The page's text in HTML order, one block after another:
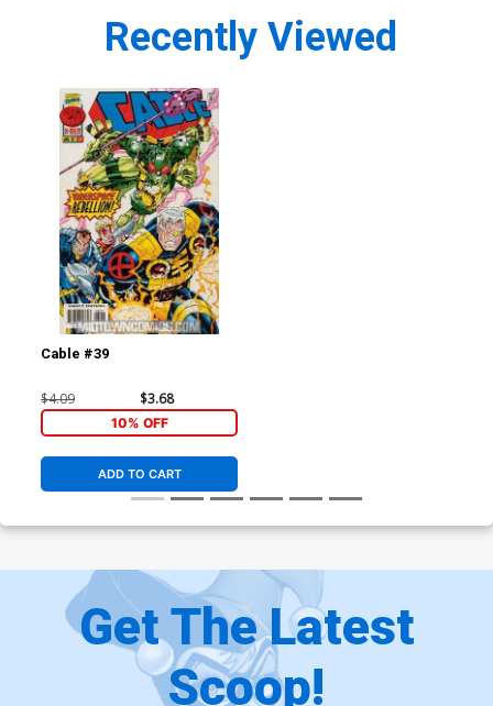
Recently Viewed
Cable #39
$4.09 $3.68
10% OFF
ADD TO CART
Get The Latest
Scoop!